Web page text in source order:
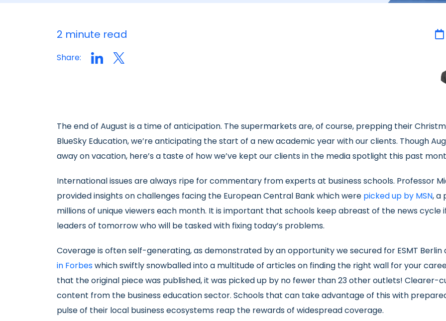
2 minute read
Share:
The end of August is a time of anticipation. The supermarkets are, of course, prepping their
BlueSky Education, we’re anticipating the start of a new academic year with our clients. Though
away on vacation, here’s a taste of how we’ve kept our clients in the media spotlight this past
International issues are always ripe for commentary from experts at business schools. Professor
provided insights on challenges facing the European Central Bank which were picked up by MSN, a
millions of unique viewers each month. It is important that schools keep abreast of the news
leaders of tomorrow who will be tasked with fixing today’s problems.
Coverage is often self-generating, as demonstrated by an opportunity we secured for ESMT Berlin
in Forbeswhich swiftly snowballed into a multitude of articles on finding the right wall for your
that the original piece was published, it was picked up by no fewer than 23 other outlets! Clearer-
content from the business education sector. Schools that can take advantage of this with
pulse of their local business ecosystems reap the rewards of widespread coverage.